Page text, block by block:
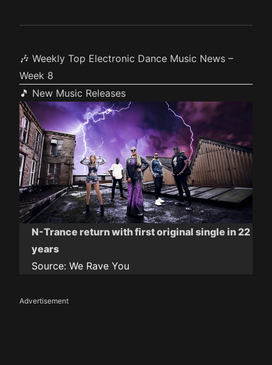
🎶 Weekly Top Electronic Dance Music News –
Week 8
🎵 New Music Releases
N-Trance return with first original single in 22
years
Source: We Rave You
Advertisement